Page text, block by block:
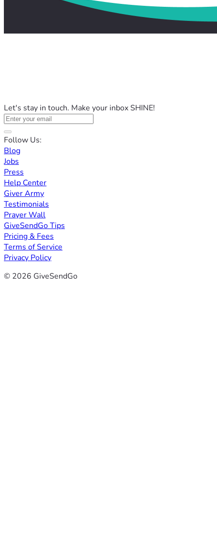
Let's stay in touch. Make your inbox SHINE!
Follow Us:
Blog
Jobs
Press
Help Center
Giver Army
Testimonials
Prayer Wall
GiveSendGo Tips
Pricing & Fees
Terms of Service
Privacy Policy
© 2026 GiveSendGo